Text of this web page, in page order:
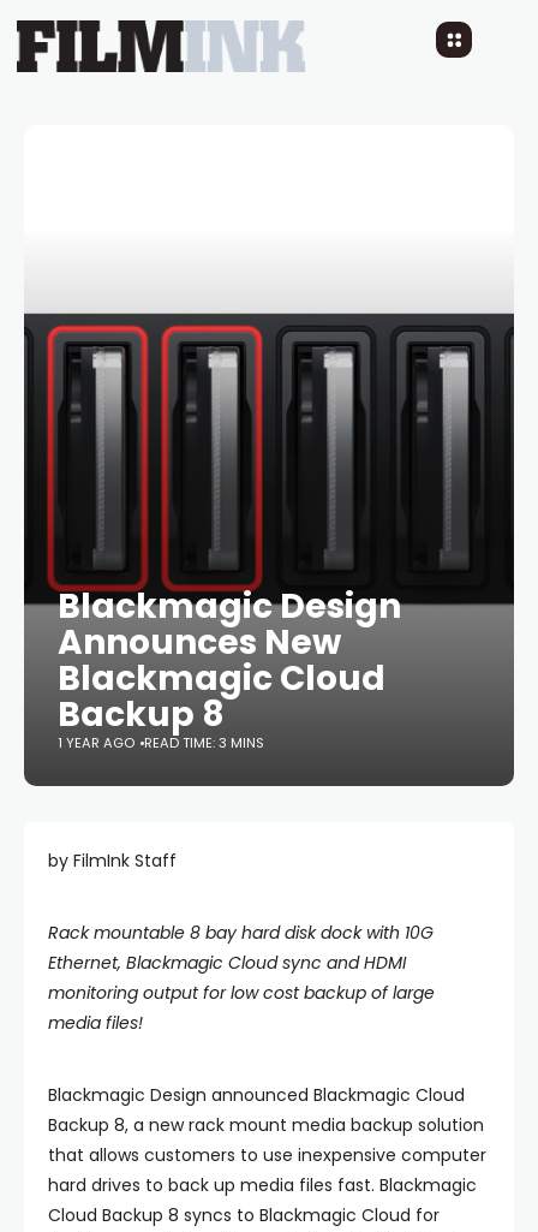
Blackmagic Design
Announces New
Blackmagic Cloud
Backup 8
1 YEAR AGO READ TIME: 3 MINS
by FilmInk Staff
Rack mountable 8 bay hard disk dock with 10G
Ethernet, Blackmagic Cloud sync and HDMI
monitoring output for low cost backup of large
media files!
Blackmagic Design announced Blackmagic Cloud
Backup 8, a new rack mount media backup solution
that allows customers to use inexpensive computer
hard drives to back up media files fast. Blackmagic
Cloud Backup 8 syncs to Blackmagic Cloud for